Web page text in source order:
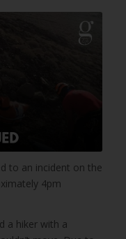
to an incident on the
4pm
a hiker with a